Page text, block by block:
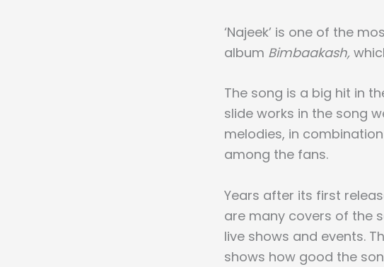
‘Najeek’ is one of the
album Bimbaakash,
The song is a big hit in
slide works in the song
melodies, in
among the fans.
Years after its first
are many covers of the
live shows and events.
shows how good the